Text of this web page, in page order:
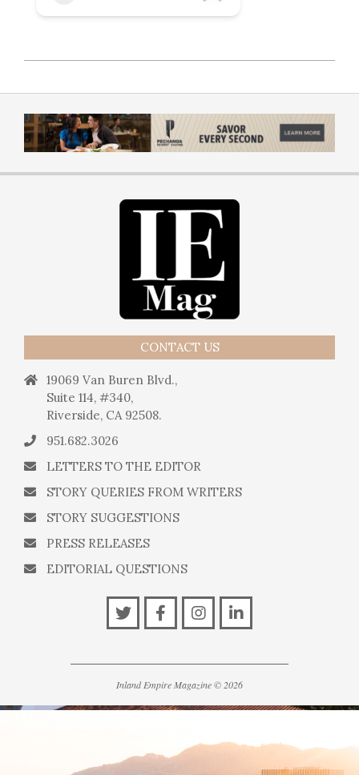
CONTACT US
19069 Van Buren Blvd.,
Suite 114, #340,
Riverside, CA 92508.
951.682.3026
LETTERS TO THE EDITOR
STORY QUERIES FROM WRITERS
STORY SUGGESTIONS
PRESS RELEASES
EDITORIAL QUESTIONS
Inland Empire Magazine© 2026